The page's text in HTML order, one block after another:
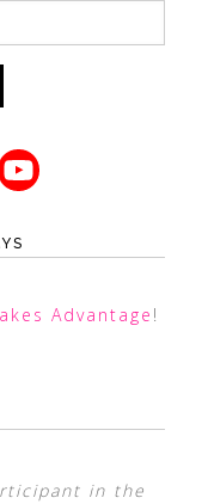
Advantage !
in the